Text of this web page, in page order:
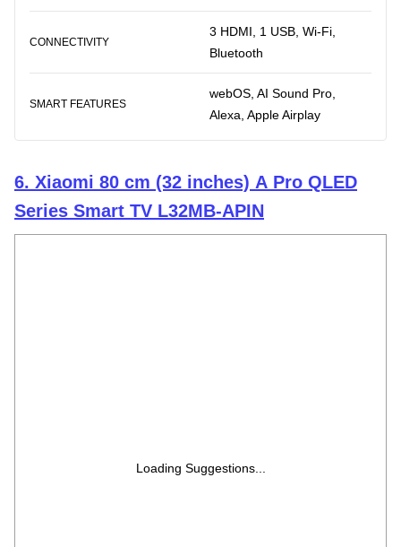
CONNECTIVITY
3 HDMI, 1 USB, Wi-Fi,
Bluetooth
SMART FEATURES
webOS, AI Sound Pro,
Alexa, Apple Airplay
6. Xiaomi 80 cm (32 inches) A Pro QLED
Series Smart TV L32MB-APIN
Loading Suggestions...